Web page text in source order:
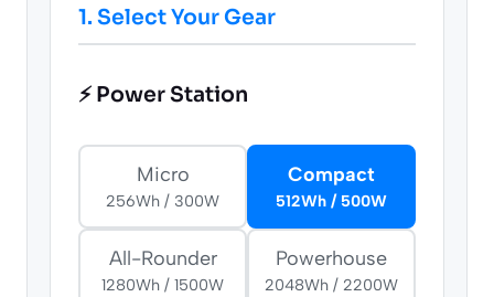
1. Select Your Gear
⚡ Power Station
Micro
256Wh / 300W
Compact
512Wh / 500W
All-Rounder
1280Wh / 1500W
Powerhouse
2048Wh / 2200W